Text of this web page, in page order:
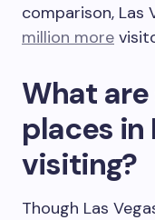
comparison, Las
million more
What
places in
visiting?
Though Las